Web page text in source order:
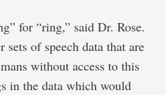
for “ring,” said Dr. Rose.
sets of speech data that are
without access to this
in the data which would